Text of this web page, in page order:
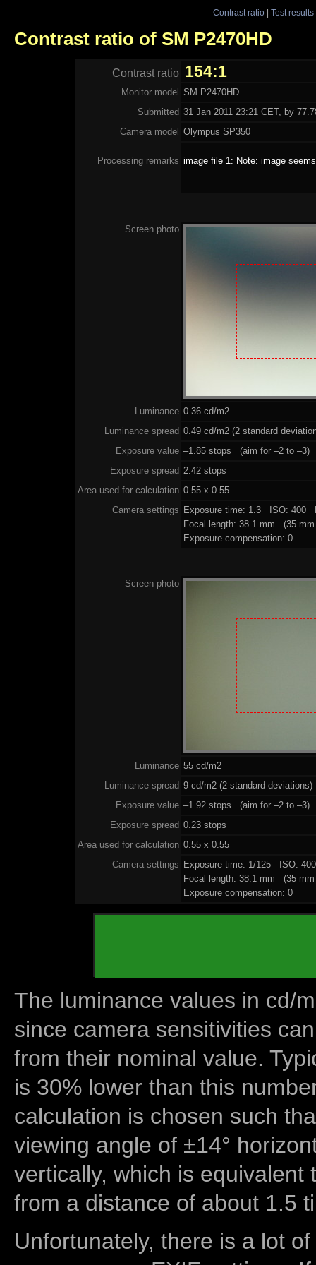
Contrast ratio| Test results
Contrast ratio of SM P2470HD
Contrast ratio 154:1
Monitor model SM P2470HD
Submitted 31 Jan 2011 23:21 CET, by
Camera model Olympus SP350
Processing remarks image file 1: Note: image
Screen photo
Luminance 0.36 cd/m2
Luminance spread 0.49 cd/m2 (2 standard
Exposure value –1.85 stops (aim for –2 to –3)
Exposure spread 2.42 stops
Area used for calculation 0.55 x 0.55
Camera settings Exposure time: 1.3 ISO: 400
Focal length: 38.1 mm (35 mm
Exposure compensation: 0
Screen photo
Luminance 55 cd/m2
Luminance spread 9 cd/m2 (2 standard deviations)
Exposure value –1.92 stops (aim for –2 to –3)
Exposure spread 0.23 stops
Area used for calculation 0.55 x 0.55
Camera settings Exposure time: 1/125 ISO:
Focal length: 38.1 mm (35 mm
Exposure compensation: 0
The luminance values in cd/
since camera sensitivities
from their nominal value.
is 30% lower than this
calculation is chosen such
viewing angle of ±14°
vertically, which is equivalent
from a distance of about 1.5
Unfortunately, there is a lot